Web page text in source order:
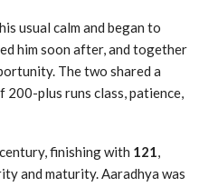
usual calm and began to
him soon after, and together
The two shared a
plus runs class, patience,
finishing with 121,
and maturity. Aaradhya was